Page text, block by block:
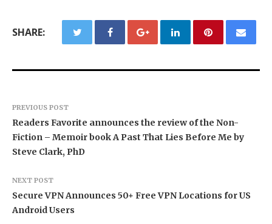
SHARE:
PREVIOUS POST
Readers Favorite announces the review of the Non-
Fiction – Memoir book A Past That Lies Before Me by
Steve Clark, PhD
NEXT POST
Secure VPN Announces 50+ Free VPN Locations for US
Android Users